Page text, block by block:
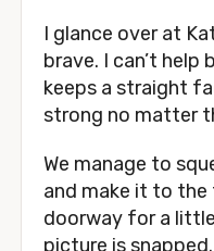
I glance over at
brave. I can’t help
keeps a straight
strong no matter
We manage to
and make it to the
doorway for a
picture is